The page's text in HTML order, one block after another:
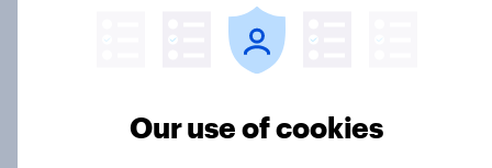
Americans' earliest memories
Our use of cookies